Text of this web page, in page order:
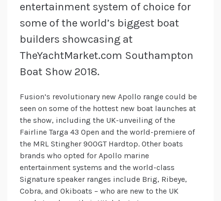
entertainment system of choice for
some of the world’s biggest boat
builders showcasing at
TheYachtMarket.com Southampton
Boat Show 2018.
Fusion’s revolutionary new Apollo range could be
seen on some of the hottest new boat launches at
the show, including the UK-unveiling of the
Fairline Targa 43 Open and the world-premiere of
the MRL Stingher 900GT Hardtop. Other boats
brands who opted for Apollo marine
entertainment systems and the world-class
Signature speaker ranges include Brig, Ribeye,
Cobra, and Okiboats – who are new to the UK